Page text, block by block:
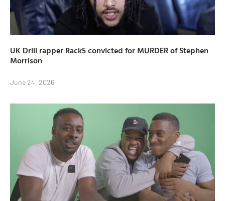
UK Drill rapper Rack5 convicted for MURDER of Stephen
Morrison
June 24, 2026